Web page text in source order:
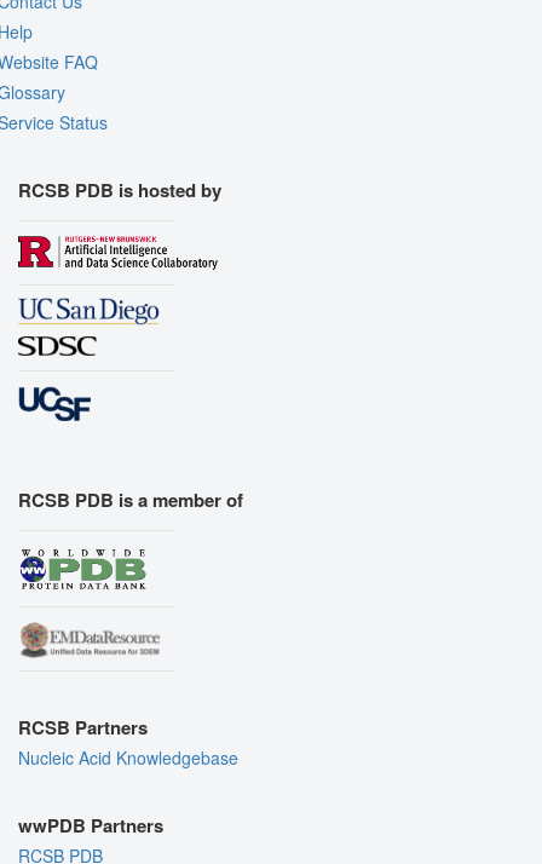
FAQ
Status
RCSB PDB is hosted by
RCSB PDB is a member of
RCSB Partners
Nucleic Acid Knowledgebase
wwPDB Partners
RCSB PDB